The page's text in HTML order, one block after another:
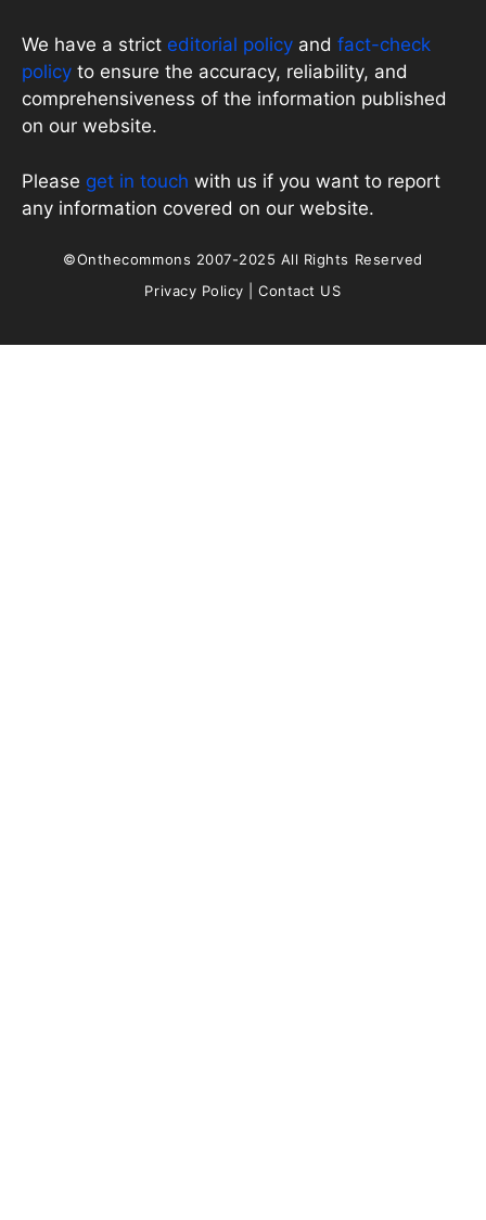
We have a strict editorial policy and fact-check
policy to ensure the accuracy, reliability, and
comprehensiveness of the information published
on our website.
Please get in touch with us if you want to report
any information covered on our website.
©Onthecommons 2007-2025 All Rights Reserved
Privacy Policy |Contact US